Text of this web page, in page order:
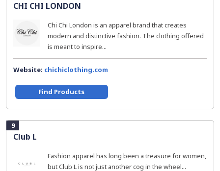
CHI CHI LONDON
Chi Chi London is an apparel brand that creates
modern and distinctive fashion. The clothing offered
is meant to inspire...
Website: chichiclothing.com
Find Products
9
Club L
Fashion apparel has long been a treasure for women,
but Club L is not just another cog in the wheel...